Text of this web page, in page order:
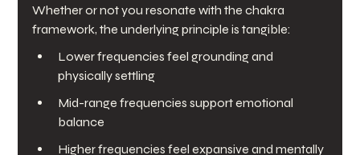
Whether or not you resonate with the chakra
framework, the underlying principle is tangible:
Lower frequencies feel grounding and
physically settling
Mid-range frequencies support emotional
balance
Higher frequencies feel expansive and mentally